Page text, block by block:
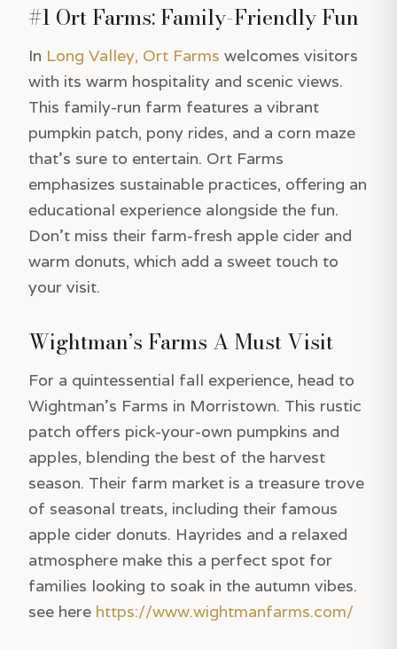
#1 Ort Farms: Family-Friendly Fun
In Long Valley, Ort Farms welcomes visitors
with its warm hospitality and scenic views.
This family-run farm features a vibrant
pumpkin patch, pony rides, and a corn maze
that’s sure to entertain. Ort Farms
emphasizes sustainable practices, offering an
educational experience alongside the fun.
Don’t miss their farm-fresh apple cider and
warm donuts, which add a sweet touch to
your visit.
Wightman’s Farms A Must Visit
For a quintessential fall experience, head to
Wightman’s Farms in Morristown. This rustic
patch offers pick-your-own pumpkins and
apples, blending the best of the harvest
season. Their farm market is a treasure trove
of seasonal treats, including their famous
apple cider donuts. Hayrides and a relaxed
atmosphere make this a perfect spot for
families looking to soak in the autumn vibes.
see here https://www.wightmanfarms.com/